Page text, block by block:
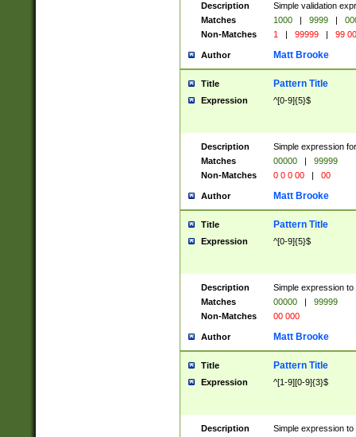
Description
Simple validation
Matches
1000 | 9999 |
Non-Matches
1 | 99999 | 99
Author Matt Brooke
Title Pattern Title
Expression ^[0-9]{5}$
Description
Simple expression
Matches
00000 |
99999
Non-Matches
0 0 0 00 | 00
Author Matt Brooke
Title Pattern Title
Expression ^[0-9]{5}$
Description
Simple expression
Matches
00000 |
99999
Non-Matches
00 000
Author Matt Brooke
Title Pattern Title
Expression ^[1-9][0-9]{3}$
Description
Simple expression